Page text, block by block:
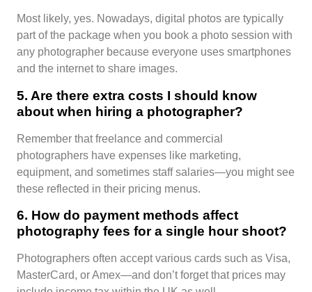
Most likely, yes. Nowadays, digital photos are typically
part of the package when you book a photo session with
any photographer because everyone uses smartphones
and the internet to share images.
5. Are there extra costs I should know
about when hiring a photographer?
Remember that freelance and commercial
photographers have expenses like marketing,
equipment, and sometimes staff salaries—you might see
these reflected in their pricing menus.
6. How do payment methods affect
photography fees for a single hour shoot?
Photographers often accept various cards such as Visa,
MasterCard, or Amex—and don’t forget that prices may